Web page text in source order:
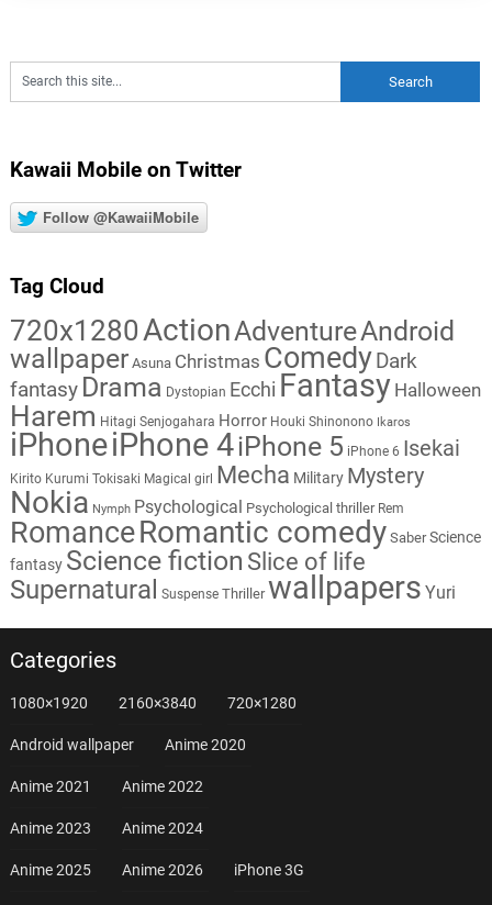
Kawaii Mobile on Twitter
Follow @KawaiiMobile
Tag Cloud
720x1280ActionAdventureAndroid
wallpaper Asuna Christmas Comedy Dark
fantasy Drama Dystopian Ecchi Fantasy Halloween
Harem Hitagi Senjogahara Horror Houki Shinonono Ikaros
iPhoneiPhone 4iPhone 5 iPhone 6 Isekai
Kirito Kurumi Tokisaki Magical girl Mecha Military Mystery
Nokia Nymph Psychological Psychological thriller Rem
RomanceRomantic comedy Saber Science
fantasy Science fiction Slice of life
Supernatural Suspense Thriller wallpapers Yuri
Categories
1080×1920 2160×3840 720×1280
Android wallpaper Anime 2020
Anime 2021 Anime 2022
Anime 2023 Anime 2024
Anime 2025 Anime 2026 iPhone 3G